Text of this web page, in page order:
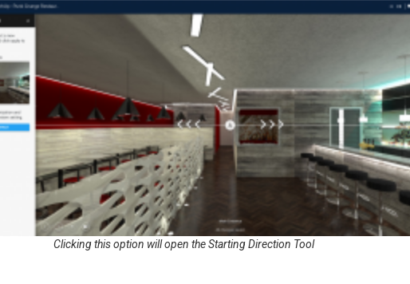
Clicking this option will open the Starting Direction Tool